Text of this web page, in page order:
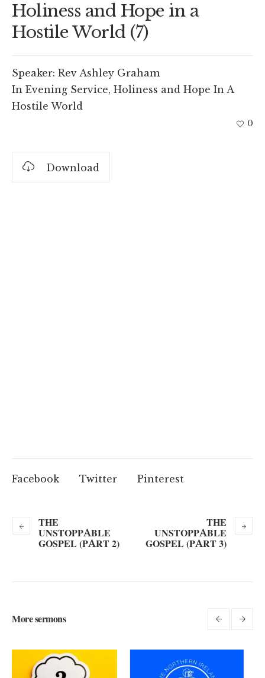
Holiness and Hope in a
Hostile World (7)
Speaker: Rev Ashley Graham
In Evening Service, Holiness and Hope In A
Hostile World
0
Download
Facebook Twitter Pinterest
THE
UNSTOPPABLE
GOSPEL (PART 2)
THE
UNSTOPPABLE
GOSPEL (PART 3)
More sermons